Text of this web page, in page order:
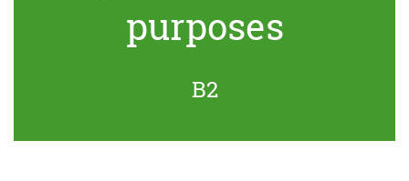
purposes
B2